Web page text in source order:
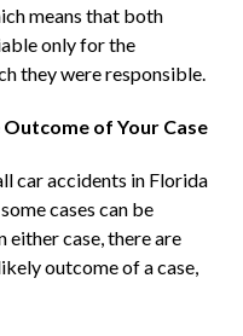
means that both
only for the
they were responsible.
of Your Case
car accidents in Florida
cases can be
either case, there are
outcome of a case,